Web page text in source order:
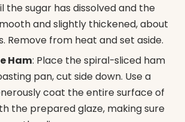
the sugar has dissolved and the
and slightly thickened, about
Remove from heat and set aside.
Ham: Place the spiral-sliced ham
pan, cut side down. Use a
coat the entire surface of
the prepared glaze, making sure